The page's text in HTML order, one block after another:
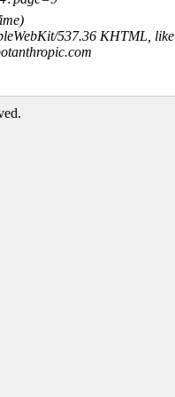
537.36 KHTML, like